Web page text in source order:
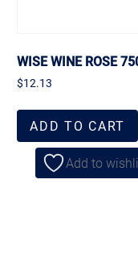
WISE WINE ROSE
$12.13
ADD TO CART
Add to